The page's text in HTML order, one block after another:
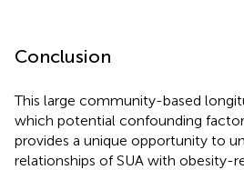
Conclusion
This large community-based
which potential confounding
provides a unique opportunity to
relationships of SUA with obesity-